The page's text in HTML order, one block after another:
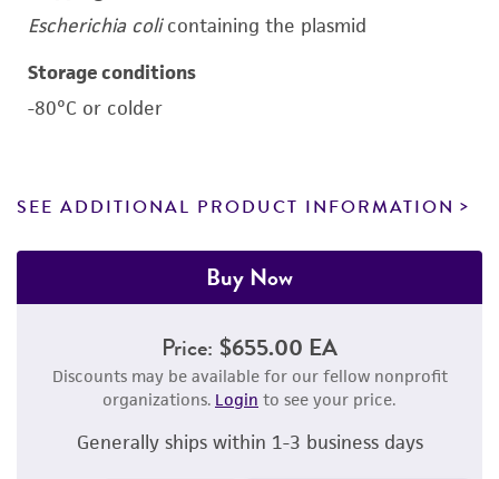
Escherichia colicontaining the plasmid
Storage conditions
-80°C or colder
SEE ADDITIONAL PRODUCT INFORMATION
Buy Now
Price: $655.00 EA
Discounts may be available for our fellow nonprofit
organizations. Login to see your price.
Generally ships within 1-3 business days